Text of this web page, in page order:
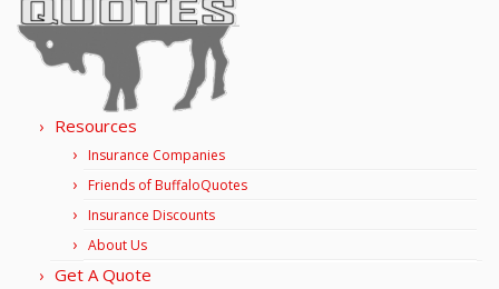
Resources
Insurance Companies
Friends of BuffaloQuotes
Insurance Discounts
About Us
Get A Quote